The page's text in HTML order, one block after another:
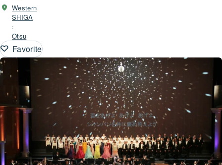
Western
SHIGA
:
Otsu
Favorite